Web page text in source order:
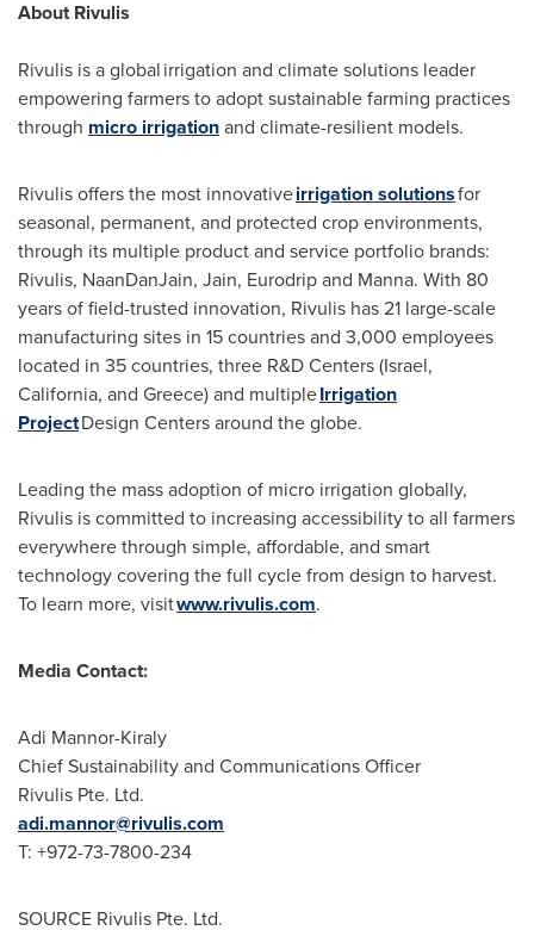
About Rivulis
Rivulis is a global irrigation and climate solutions leader
empowering farmers to adopt sustainable farming practices
through micro irrigationand climate-resilient models.
Rivulis offers the most innovativeirrigation solutionsfor
seasonal, permanent, and protected crop environments,
through its multiple product and service portfolio brands:
Rivulis, NaanDanJain, Jain, Eurodrip and Manna. With 80
years of field-trusted innovation, Rivulis has 21 large-scale
manufacturing sites in 15 countries and 3,000 employees
located in 35 countries, three R&D Centers (Israel,
California, and Greece) and multipleIrrigation
ProjectDesign Centers around the globe.
Leading the mass adoption of micro irrigation globally,
Rivulis is committed to increasing accessibility to all farmers
everywhere through simple, affordable, and smart
technology covering the full cycle from design to harvest.
To learn more, visitwww.rivulis.com.
Media Contact:
Adi Mannor-Kiraly
Chief Sustainability and Communications Officer
Rivulis Pte. Ltd.
adi.mannor@rivulis.com
T: +972-73-7800-234
SOURCE Rivulis Pte. Ltd.